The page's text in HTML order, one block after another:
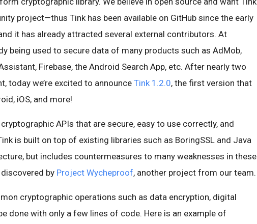
project—thus Tink has been available on GitHub since the early
it has already attracted several external contributors. At
being used to secure data of many products such as AdMob,
Firebase, the Android Search App, etc. After nearly two
today we’re excited to announce Tink 1.2.0, the first version that
iOS, and more!
APIs that are secure, easy to use correctly, and
is built on top of existing libraries such as BoringSSL and Java
but includes countermeasures to many weaknesses in these
by Project Wycheproof, another project from our team.
cryptographic operations such as data encryption, digital
done with only a few lines of code. Here is an example of